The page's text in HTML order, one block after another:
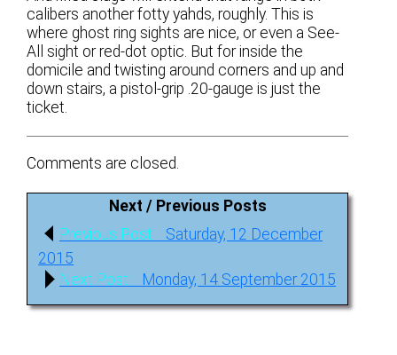
calibers another fotty yahds, roughly. This is
where ghost ring sights are nice, or even a See-
All sight or red-dot optic. But for inside the
domicile and twisting around corners and up and
down stairs, a pistol-grip .20-gauge is just the
ticket.
Comments are closed.
Next / Previous Posts
Post
navigation
Previous Post:
Previous
Saturday, 12 December
2015
Next Post:
Next
Monday, 14 September 2015